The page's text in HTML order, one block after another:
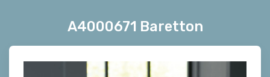
A4000671 Baretton